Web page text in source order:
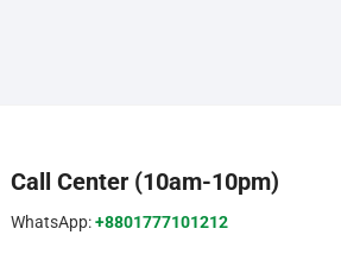
Call Center (10am-10pm)
WhatsApp:+8801777101212